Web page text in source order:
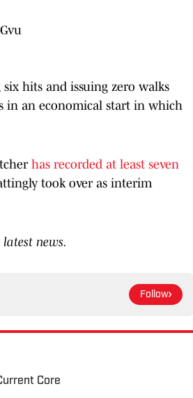
hits and issuing zero walks
in an economical start in which
has recorded at least seven
took over as interim
news.
Follow
Core